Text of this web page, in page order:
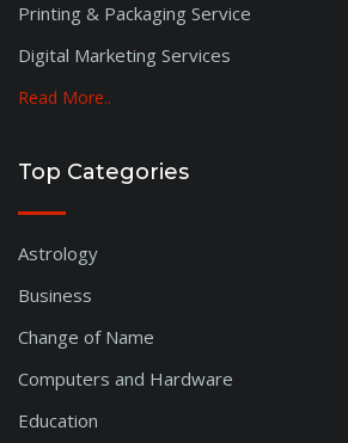
Printing & Packaging Service
Digital Marketing Services
Read More..
Top Categories
Astrology
Business
Change of Name
Computers and Hardware
Education